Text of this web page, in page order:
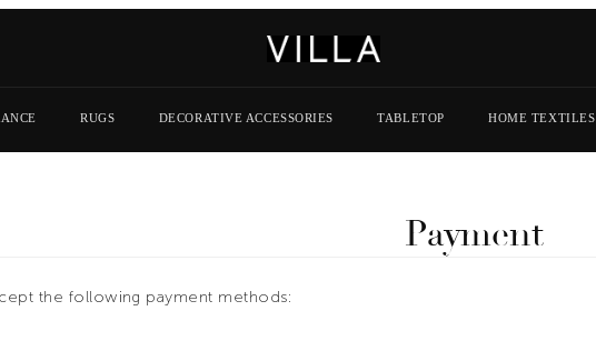
RUGS DECORATIVE ACCESSORIES TABLETOP HOME TEXTILES
Payment
the following payment methods: